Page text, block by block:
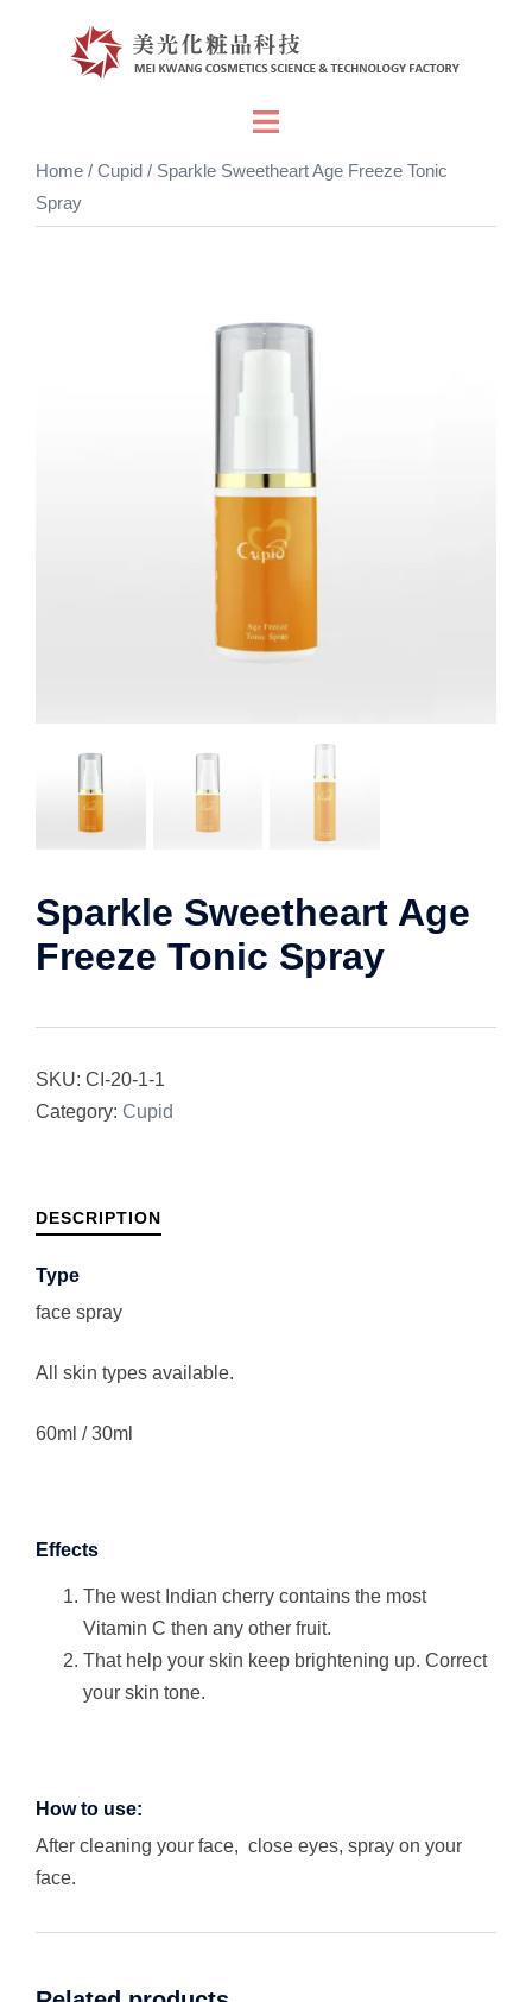
Toggle
Home / Cupid / Sparkle Sweetheart Age Freeze Tonic
Spray
Sparkle Sweetheart Age
Freeze Tonic Spray
SKU: CI-20-1-1
Category: Cupid
DESCRIPTION
Type
face spray
All skin types available.
60ml / 30ml
Effects
The west Indian cherry contains the most
Vitamin C then any other fruit.
That help your skin keep brightening up. Correct
your skin tone.
How to use:
After cleaning your face, close eyes, spray on your
face.